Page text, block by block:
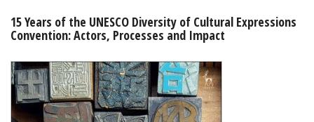
My Account
Shopping Basket
15 Years of the UNESCO Diversity of Cultural Expressions
Convention: Actors, Processes and Impact